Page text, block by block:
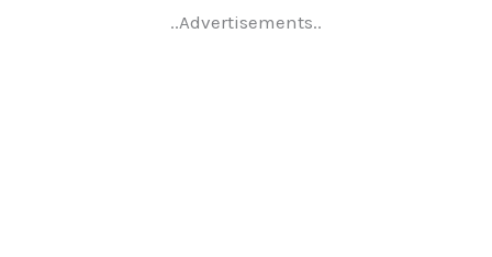
..Advertisements..